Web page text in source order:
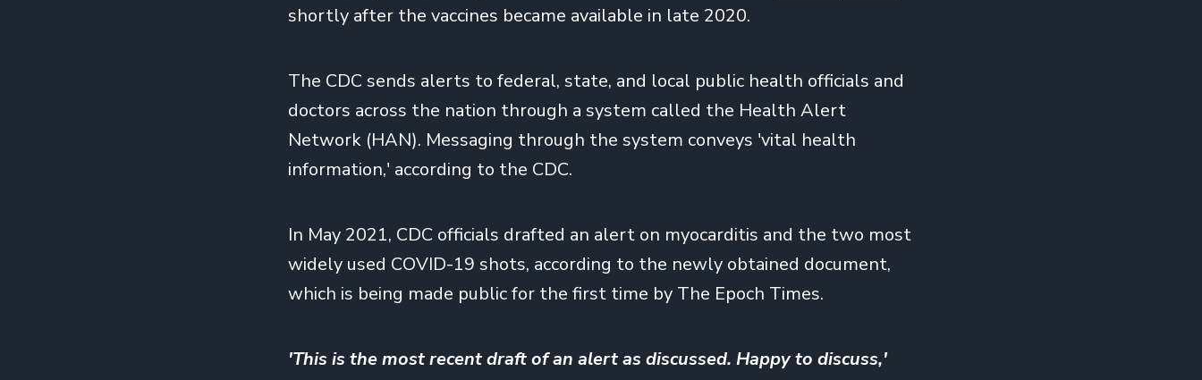
shortly after the vaccines became available in late 2020.
The CDC sends alerts to federal, state, and local public health officials and
doctors across the nation through a system called the Health Alert
Network (HAN). Messaging through the system conveys 'vital health
information,' according to the CDC.
In May 2021, CDC officials drafted an alert on myocarditis and the two most
widely used COVID-19 shots, according to the newly obtained document,
which is being made public for the first time by The Epoch Times.
'This is the most recent draft of an alert as discussed. Happy to discuss,'